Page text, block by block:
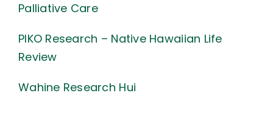
Palliative Care
PIKO Research – Native Hawaiian Life
Review
Wahine Research Hui